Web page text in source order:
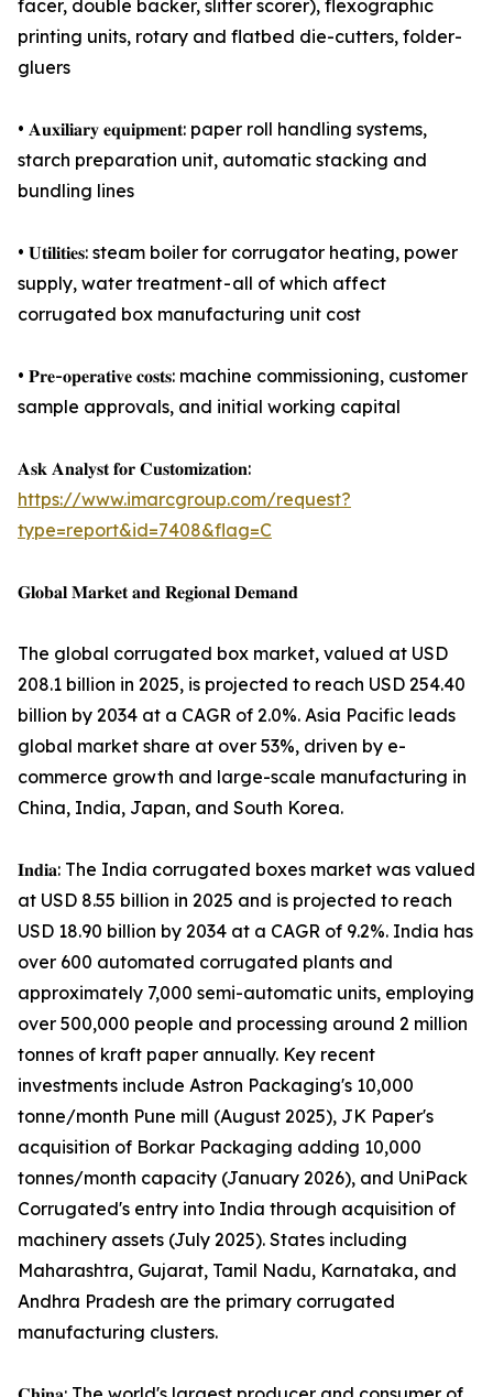
facer, double backer, slitter scorer), flexographic
printing units, rotary and flatbed die-cutters, folder-
gluers
• 𝐀𝐮𝐱𝐢𝐥𝐢𝐚𝐫𝐲 𝐞𝐪𝐮𝐢𝐩𝐦𝐞𝐧𝐭: paper roll handling systems,
starch preparation unit, automatic stacking and
bundling lines
• 𝐔𝐭𝐢𝐥𝐢𝐭𝐢𝐞𝐬: steam boiler for corrugator heating, power
supply, water treatment - all of which affect
corrugated box manufacturing unit cost
• 𝐏𝐫𝐞-𝐨𝐩𝐞𝐫𝐚𝐭𝐢𝐯𝐞 𝐜𝐨𝐬𝐭𝐬: machine commissioning, customer
sample approvals, and initial working capital
𝐀𝐬𝐤 𝐀𝐧𝐚𝐥𝐲𝐬𝐭 𝐟𝐨𝐫 𝐂𝐮𝐬𝐭𝐨𝐦𝐢𝐳𝐚𝐭𝐢𝐨𝐧:
https://www.imarcgroup.com/request?
type=report&id=7408&flag=C
𝐆𝐥𝐨𝐛𝐚𝐥 𝐌𝐚𝐫𝐤𝐞𝐭 𝐚𝐧𝐝 𝐑𝐞𝐠𝐢𝐨𝐧𝐚𝐥 𝐃𝐞𝐦𝐚𝐧𝐝
The global corrugated box market, valued at USD
208.1 billion in 2025, is projected to reach USD 254.40
billion by 2034 at a CAGR of 2.0%. Asia Pacific leads
global market share at over 53%, driven by e-
commerce growth and large-scale manufacturing in
China, India, Japan, and South Korea.
𝐈𝐧𝐝𝐢𝐚: The India corrugated boxes market was valued
at USD 8.55 billion in 2025 and is projected to reach
USD 18.90 billion by 2034 at a CAGR of 9.2%. India has
over 600 automated corrugated plants and
approximately 7,000 semi-automatic units, employing
over 500,000 people and processing around 2 million
tonnes of kraft paper annually. Key recent
investments include Astron Packaging's 10,000
tonne/month Pune mill (August 2025), JK Paper's
acquisition of Borkar Packaging adding 10,000
tonnes/month capacity (January 2026), and UniPack
Corrugated's entry into India through acquisition of
machinery assets (July 2025). States including
Maharashtra, Gujarat, Tamil Nadu, Karnataka, and
Andhra Pradesh are the primary corrugated
manufacturing clusters.